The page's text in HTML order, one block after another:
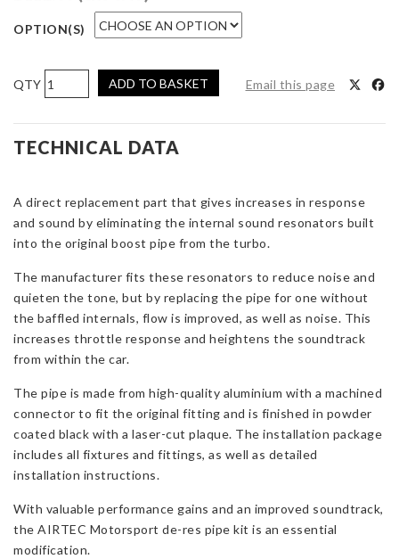
OPTION(S)
AIRTEC
Motorsport
Lower
De-
for
Focus
Mk3
D
quantity
ADD TO BASKET Email this page
TECHNICAL DATA
A direct replacement part that gives increases in response
and sound by eliminating the internal sound resonators built
into the original boost pipe from the turbo.
The manufacturer fits these resonators to reduce noise and
quieten the tone, but by replacing the pipe for one without
the baffled internals, flow is improved, as well as noise. This
increases throttle response and heightens the soundtrack
from within the car.
The pipe is made from high-quality aluminium with a machined
connector to fit the original fitting and is finished in powder
coated black with a laser-cut plaque. The installation package
includes all fixtures and fittings, as well as detailed
installation instructions.
With valuable performance gains and an improved soundtrack,
the AIRTEC Motorsport de-res pipe kit is an essential
modification.